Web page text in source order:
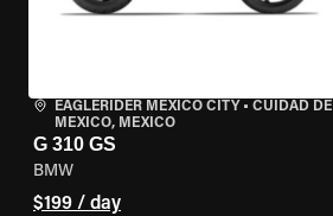
EAGLERIDER MEXICO CITY • CUIDAD DE
MEXICO, MEXICO
G 310 GS
BMW
$199 / day